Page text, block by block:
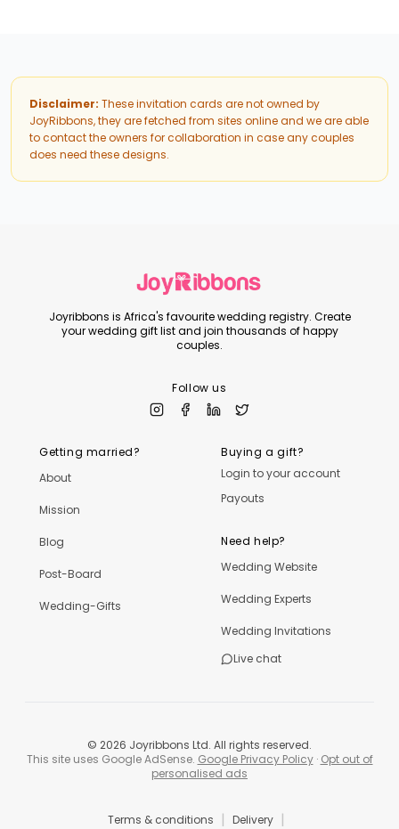
Disclaimer: These invitation cards are not owned by
JoyRibbons, they are fetched from sites online and we are able
to contact the owners for collaboration in case any couples
does need these designs.
Joyribbons is Africa's favourite wedding registry. Create
your wedding gift list and join thousands of happy
couples.
Follow us
Getting married?
About
Mission
Blog
Post-Board
Wedding-Gifts
Buying a gift?
Login to your account
Payouts
Need help?
Wedding Website
Wedding Experts
Wedding Invitations
Live chat
Terms & conditions | Delivery |
© 2026 Joyribbons Ltd. All rights reserved.
This site uses Google AdSense. Google Privacy Policy· Opt out of
personalised ads